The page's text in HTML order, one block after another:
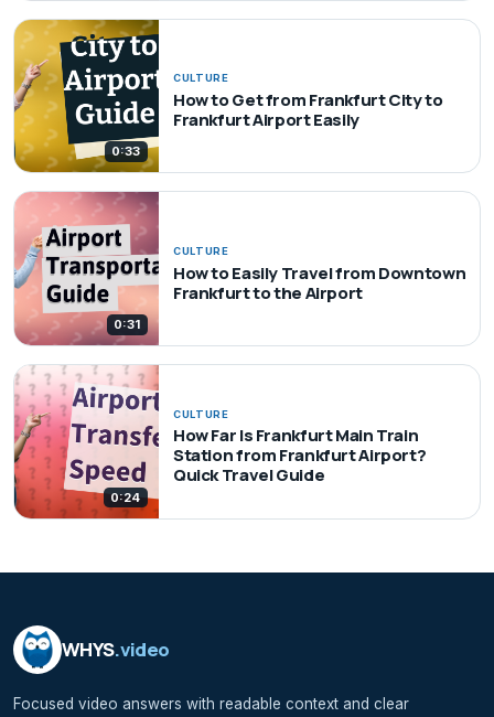
0:33
CULTURE
How to Get from Frankfurt City to
Frankfurt Airport Easily
0:31
CULTURE
How to Easily Travel from Downtown
Frankfurt to the Airport
0:24
CULTURE
How Far Is Frankfurt Main Train
Station from Frankfurt Airport?
Quick Travel Guide
WHYS.video
Focused video answers with readable context and clear